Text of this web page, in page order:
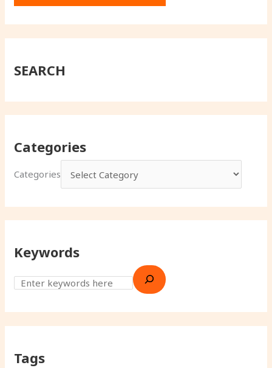
SEARCH
Categories
Categories
Keywords
Tags